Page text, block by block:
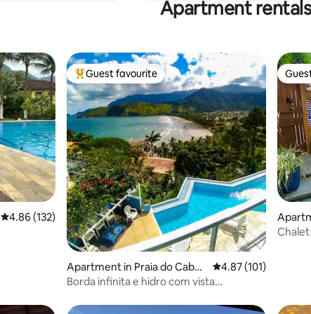
Apartment
4.86 out of 5 average rating, 132 reviews
4.86 (132)
Top guest favourite
Guest favourite
Apartment in Praia do Cabel
o Grande
4.87 out of 5
4.87 (101)
Borda infinita e hidro com vista
Chalet